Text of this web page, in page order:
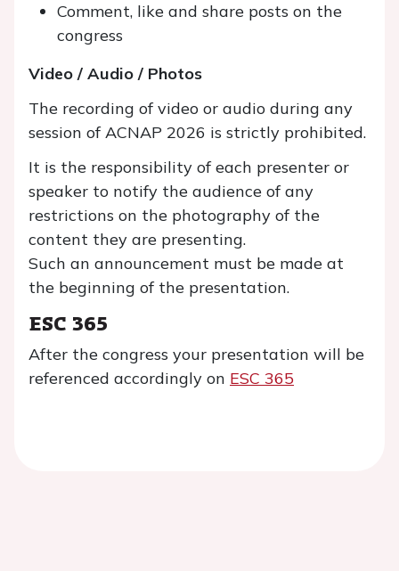
Comment, like and share posts on the
congress
Video / Audio / Photos
The recording of video or audio during any
session of ACNAP 2026 is strictly prohibited.
It is the responsibility of each presenter or
speaker to notify the audience of any
restrictions on the photography of the
content they are presenting.
Such an announcement must be made at
the beginning of the presentation.
ESC 365
After the congress your presentation will be
referenced accordingly on ESC 365